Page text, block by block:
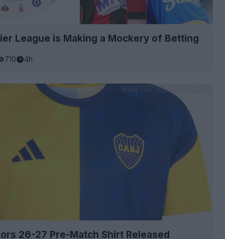
League is Making a Mockery of Betting
710 4h
26-27 Pre-Match Shirt Released